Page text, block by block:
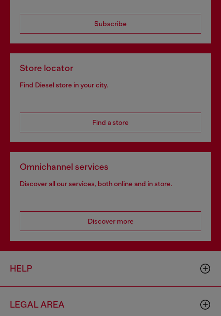
Subscribe
Store locator
Find Diesel store in your city.
Find a store
Omnichannel services
Discover all our services, both online and in store.
Discover more
HELP
LEGAL AREA